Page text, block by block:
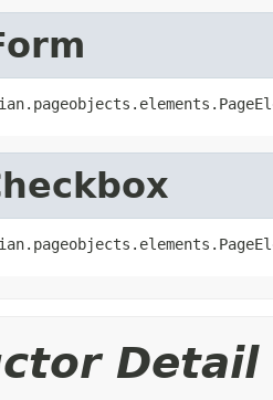
Detail